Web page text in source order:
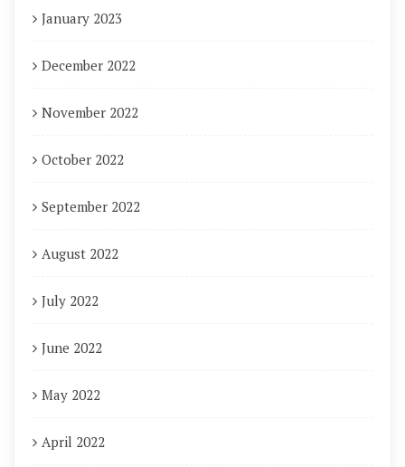
January 2023
December 2022
November 2022
October 2022
September 2022
August 2022
July 2022
June 2022
May 2022
April 2022